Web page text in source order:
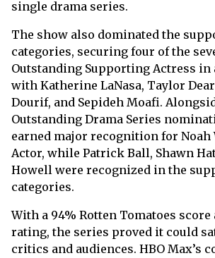
single drama series.
The show also dominated the
categories, securing four of the
Outstanding Supporting Actress in
with Katherine LaNasa, Taylor
Dourif, and Sepideh Moafi.
Outstanding Drama Series
earned major recognition for Noah
Actor, while Patrick Ball, Shawn
Howell were recognized in the
categories.
With a 94% Rotten Tomatoes score
rating, the series proved it could
critics and audiences. HBO Max’s